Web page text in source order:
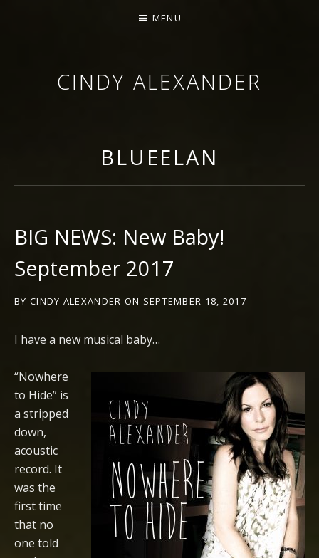
CINDY ALEXANDER
MENU
BLUEELAN
BIG NEWS: New Baby!
September 2017
BY CINDY ALEXANDER ON SEPTEMBER 18, 2017
I have a new musical baby…
“Nowhere
to Hide” is
a stripped
down,
acoustic
record. It
was the
first time
that no
one told